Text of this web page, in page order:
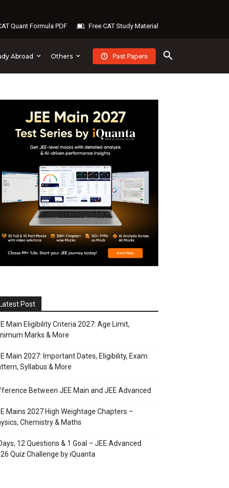
Quant Formula PDF Free CAT Study Material
Abroad Others Past Papers
Latest Post
Main Eligibility Criteria 2027: Age Limit,
Marks & More
Main 2027: Important Dates, Eligibility, Exam
Syllabus & More
Between JEE Main and JEE Advanced
Mains 2027 High Weightage Chapters –
Chemistry & Maths
12 Questions & 1 Goal – JEE Advanced
Quiz Challenge by iQuanta